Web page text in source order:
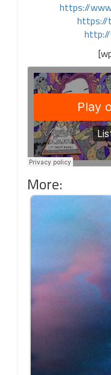
https://
https://
http://
More: